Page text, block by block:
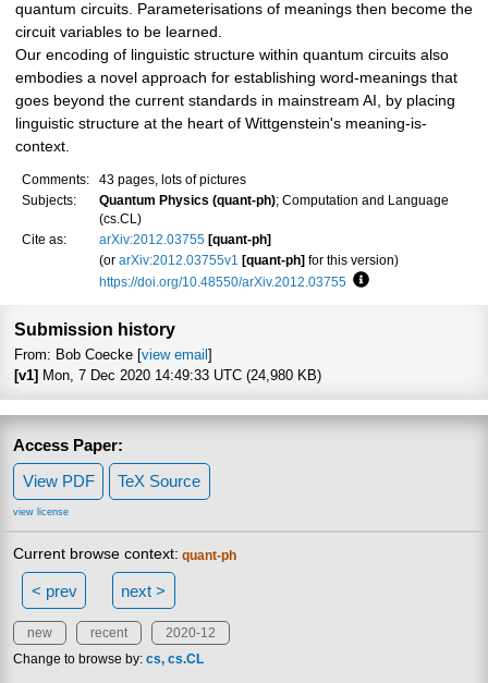
quantum circuits. Parameterisations of meanings then become the
circuit variables to be learned.
Our encoding of linguistic structure within quantum circuits also
embodies a novel approach for establishing word-meanings that
goes beyond the current standards in mainstream AI, by placing
linguistic structure at the heart of Wittgenstein's meaning-is-
context.
Comments:
43 pages, lots of pictures
Subjects:
Quantum Physics (quant-ph); Computation and Language
(cs.CL)
Cite as:
arXiv:2012.03755 [quant-ph]
(orarXiv:2012.03755v1 [quant-ph] for this version)
https://doi.org/10.48550/arXiv.2012.03755
Submission history
From: Bob Coecke [view email]
[v1]Mon, 7 Dec 2020 14:49:33 UTC (24,980 KB)
Access Paper:
View PDF
TeX Source
view license
Current browse context: quant-ph
< prev next >
new recent
2020-12
Change to browse by: cs cs.CL